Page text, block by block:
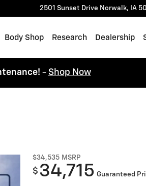
2501 Sunset Drive Norwalk, IA
Body Shop Research Dealership
- Shop Now
$34,535 MSRP
$ 34,715 Guaranteed